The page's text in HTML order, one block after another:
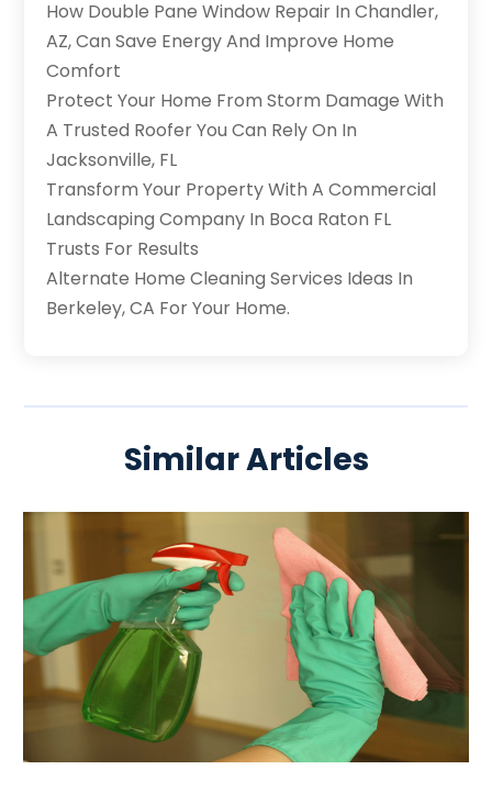
How Double Pane Window Repair In Chandler,
AZ, Can Save Energy And Improve Home
Comfort
Protect Your Home From Storm Damage With
A Trusted Roofer You Can Rely On In
Jacksonville, FL
Transform Your Property With A Commercial
Landscaping Company In Boca Raton FL
Trusts For Results
Alternate Home Cleaning Services Ideas In
Berkeley, CA For Your Home.
Similar Articles